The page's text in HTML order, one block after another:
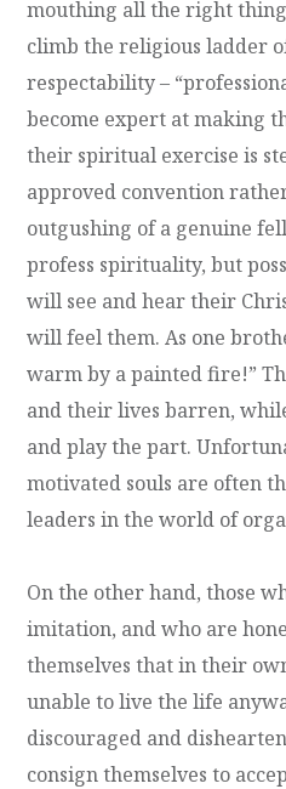
mouthing all the right
climb the religious ladder
respectability –
become expert at making
their spiritual exercise is
approved convention
outgushing of a genuine
profess spirituality, but
will see and hear their
will feel them. As one
warm by a painted fire!”
and their lives barren,
and play the part.
motivated souls are often
leaders in the world of
On the other hand, those
imitation, and who are
themselves that in their
unable to live the life
discouraged and
consign themselves to